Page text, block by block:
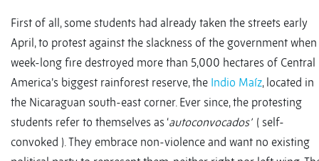
First of all, some students had already taken the streets early
April, to protest against the slackness of the government when
week-long fire destroyed more than 5,000 hectares of Central
America’s biggest rainforest reserve, the Indio Maíz, located in
the Nicaraguan south-east corner. Ever since, the protesting
students refer to themselves as ‘autoconvocados’ ( self-
convoked ). They embrace non-violence and want no existing